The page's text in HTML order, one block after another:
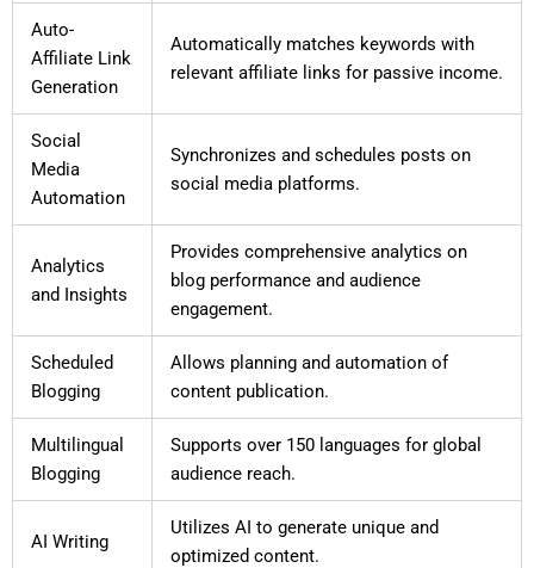
Auto-
Affiliate Link
Generation
Automatically matches keywords with
relevant affiliate links for passive income.
Social
Media
Automation
Synchronizes and schedules posts on
social media platforms.
Analytics
and Insights
Provides comprehensive analytics on
blog performance and audience
engagement.
Scheduled
Blogging
Allows planning and automation of
content publication.
Multilingual
Blogging
Supports over 150 languages for global
audience reach.
AI Writing
Utilizes AI to generate unique and
optimized content.